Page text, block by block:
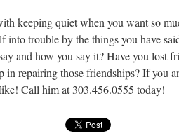
keeping quiet when you want so
into trouble by the things you have
and how you say it? Have you lost
in repairing those friendships? If you
Call him at 303.456.0555 today!